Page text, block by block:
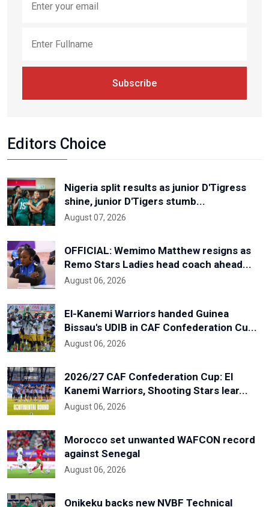
Subscribe
Editors Choice
Nigeria split results as junior D'Tigress
shine, junior D'Tigers stumb...
August 07, 2026
OFFICIAL: Wemimo Matthew resigns as
Remo Stars Ladies head coach ahead...
August 06, 2026
El-Kanemi Warriors handed Guinea
Bissau's UDIB in CAF Confederation Cu...
August 06, 2026
2026/27 CAF Confederation Cup: El
Kanemi Warriors, Shooting Stars lear...
August 06, 2026
Morocco set unwanted WAFCON record
against Senegal
August 06, 2026
Onikeku backs new NVBF Technical